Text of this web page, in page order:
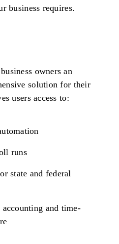
business requires.
owners an
solution for their
users access to:
runs
state and federal
and time-